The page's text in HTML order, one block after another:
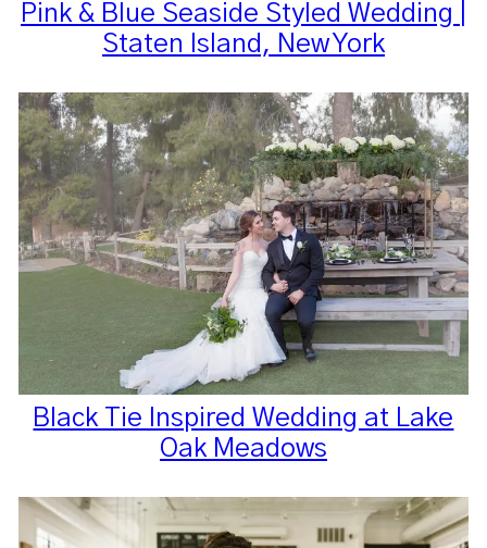
Pink & Blue Seaside Styled Wedding |
Staten Island, New York
Black Tie Inspired Wedding at Lake
Oak Meadows